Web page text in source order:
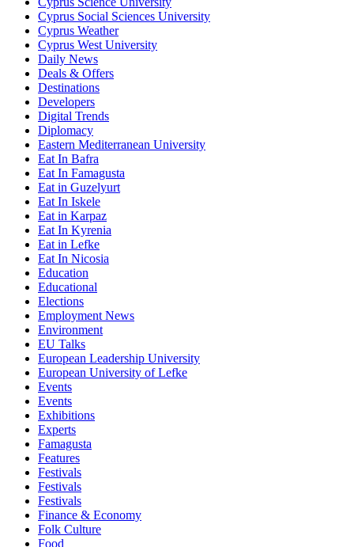
Cyprus Social Sciences University
Cyprus Weather
Cyprus West University
Daily News
Deals & Offers
Destinations
Developers
Digital Trends
Diplomacy
Eastern Mediterranean University
Eat In Bafra
Eat In Famagusta
Eat in Guzelyurt
Eat In Iskele
Eat in Karpaz
Eat In Kyrenia
Eat in Lefke
Eat In Nicosia
Education
Educational
Elections
Employment News
Environment
EU Talks
European Leadership University
European University of Lefke
Events
Events
Exhibitions
Experts
Famagusta
Features
Festivals
Festivals
Festivals
Finance & Economy
Folk Culture
Food